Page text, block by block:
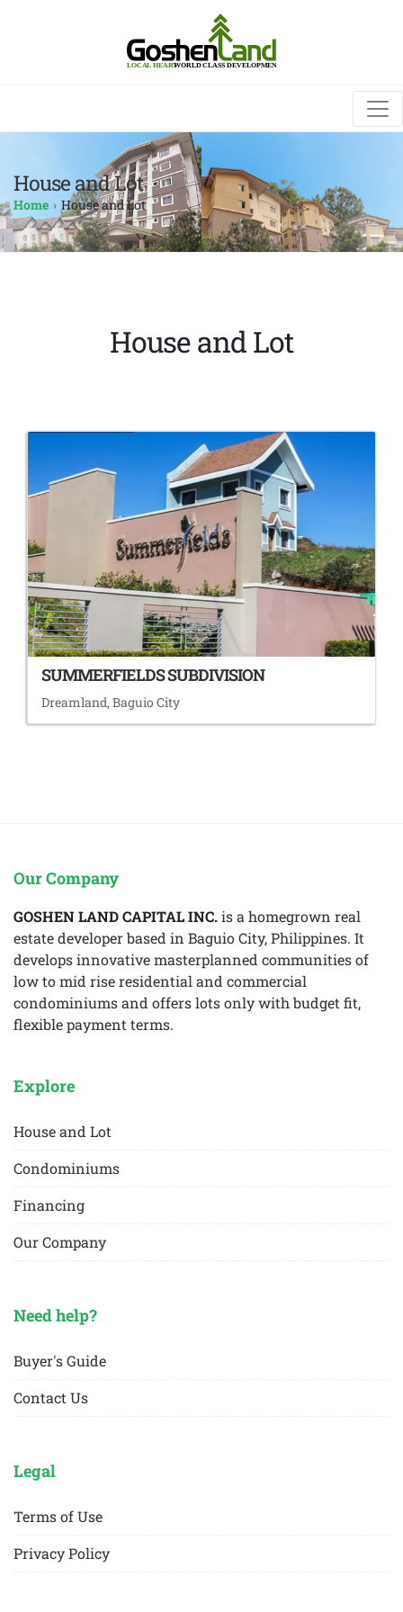
House and Lot
Home House and Lot
House and Lot
SUMMERFIELDS SUBDIVISION
Dreamland, Baguio City
Our Company
GOSHEN LAND CAPITAL INC.is a homegrown real
estate developer based in Baguio City, Philippines. It
develops innovative masterplanned communities of
low to mid rise residential and commercial
condominiums and offers lots only with budget fit,
flexible payment terms.
Explore
House and Lot
Condominiums
Financing
Our Company
Need help?
Buyer's Guide
Contact Us
Legal
Terms of Use
Privacy Policy